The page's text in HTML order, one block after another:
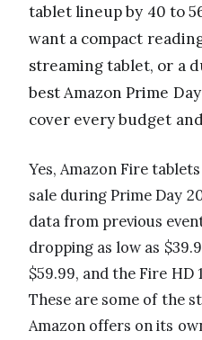
tablet lineup by 40 to
want a compact
streaming tablet, or a
best Amazon Prime
cover every budget
Yes, Amazon Fire
sale during Prime Day
data from previous
dropping as low as
$59.99, and the Fire HD
These are some of the
Amazon offers on its